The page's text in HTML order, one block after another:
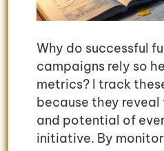
Why do successful
campaigns rely so
metrics? I track
because they
and potential of
initiative. By